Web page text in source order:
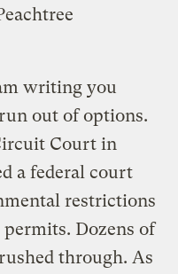
writing you
out of options.
Court in
a federal court
restrictions
Dozens of
through. As